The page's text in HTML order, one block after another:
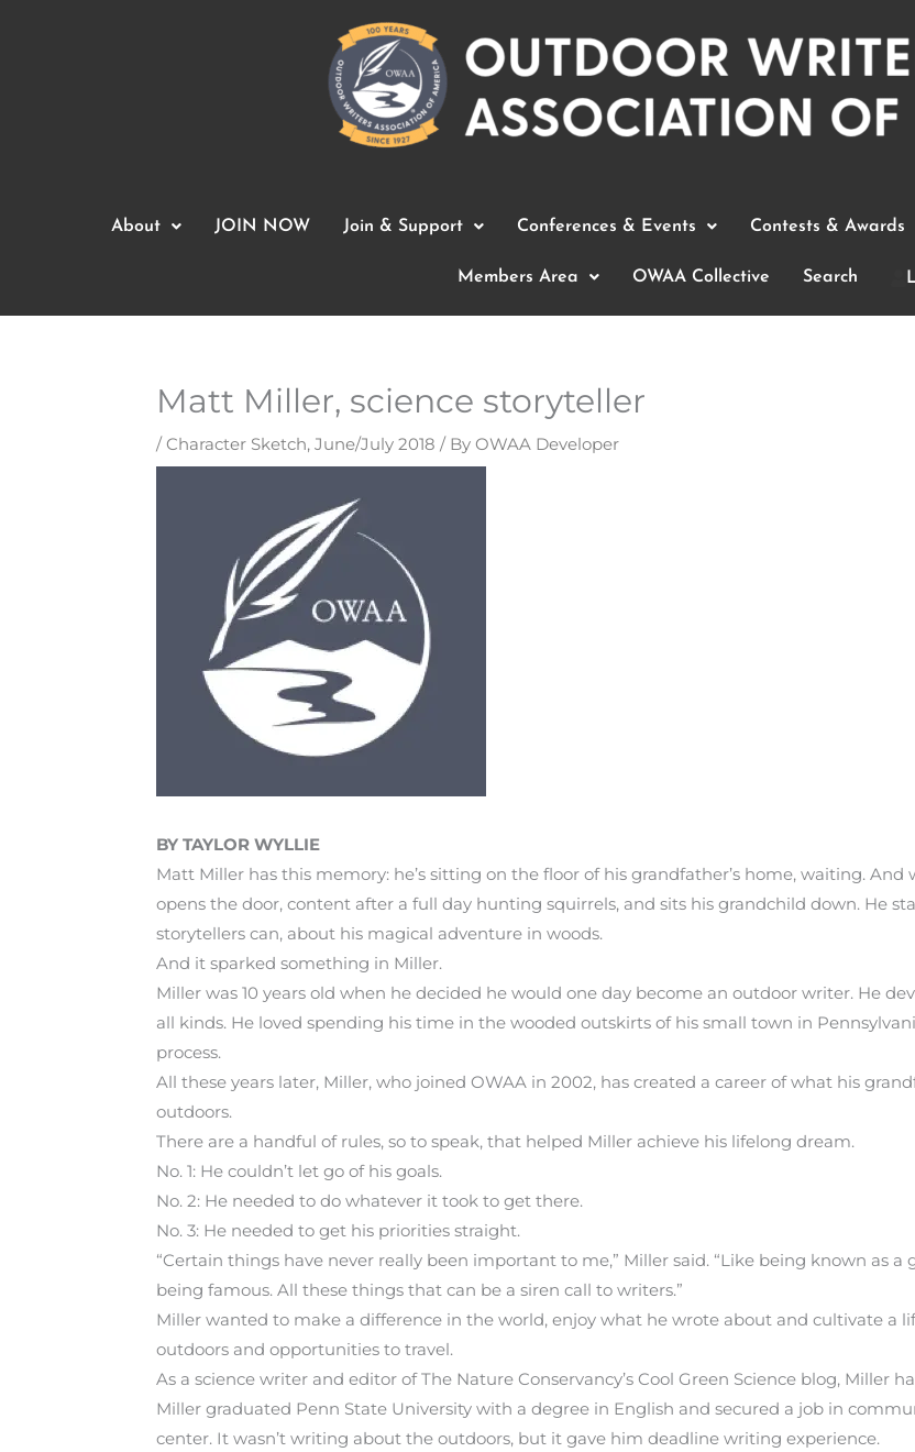
About JOIN NOW Join & Support Conferences & Events Contests & Awards
Members Area OWAA Collective Search
Matt Miller, science storyteller
/Character Sketch, June/July 2018 / By OWAA Developer
BY TAYLOR WYLLIE
Matt Miller has this memory: he’s sitting on the floor of his grandfather’s home, waiting.
opens the door, content after a full day hunting squirrels, and sits his grandchild down. He
storytellers can, about his magical adventure in woods.
And it sparked something in Miller.
Miller was 10 years old when he decided he would one day become an outdoor writer. He
all kinds. He loved spending his time in the wooded outskirts of his small town in
process.
All these years later, Miller, who joined OWAA in 2002, has created a career of what his
outdoors.
There are a handful of rules, so to speak, that helped Miller achieve his lifelong dream.
No. 1: He couldn’t let go of his goals.
No. 2: He needed to do whatever it took to get there.
No. 3: He needed to get his priorities straight.
“Certain things have never really been important to me,” Miller said. “Like being known as
being famous. All these things that can be a siren call to writers.”
Miller wanted to make a difference in the world, enjoy what he wrote about and cultivate a
outdoors and opportunities to travel.
As a science writer and editor of The Nature Conservancy’s Cool Green Science blog, Miller
Miller graduated Penn State University with a degree in English and secured a job in
center. It wasn’t writing about the outdoors, but it gave him deadline writing experience.